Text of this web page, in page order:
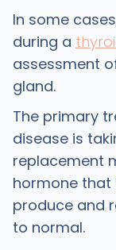
In some
during a
assessment
gland.
The primary
disease is
replacement
hormone that
produce and
to normal.